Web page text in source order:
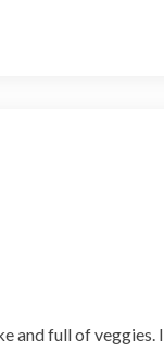
and full of